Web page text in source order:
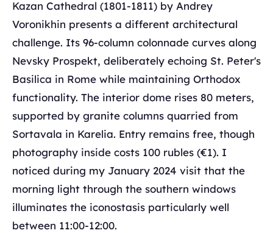
Kazan Cathedral (1801-1811) by Andrey
Voronikhin presents a different architectural
challenge. Its 96-column colonnade curves along
Nevsky Prospekt, deliberately echoing St. Peter's
Basilica in Rome while maintaining Orthodox
functionality. The interior dome rises 80 meters,
supported by granite columns quarried from
Sortavala in Karelia. Entry remains free, though
photography inside costs 100 rubles (€1). I
noticed during my January 2024 visit that the
morning light through the southern windows
illuminates the iconostasis particularly well
between 11:00-12:00.